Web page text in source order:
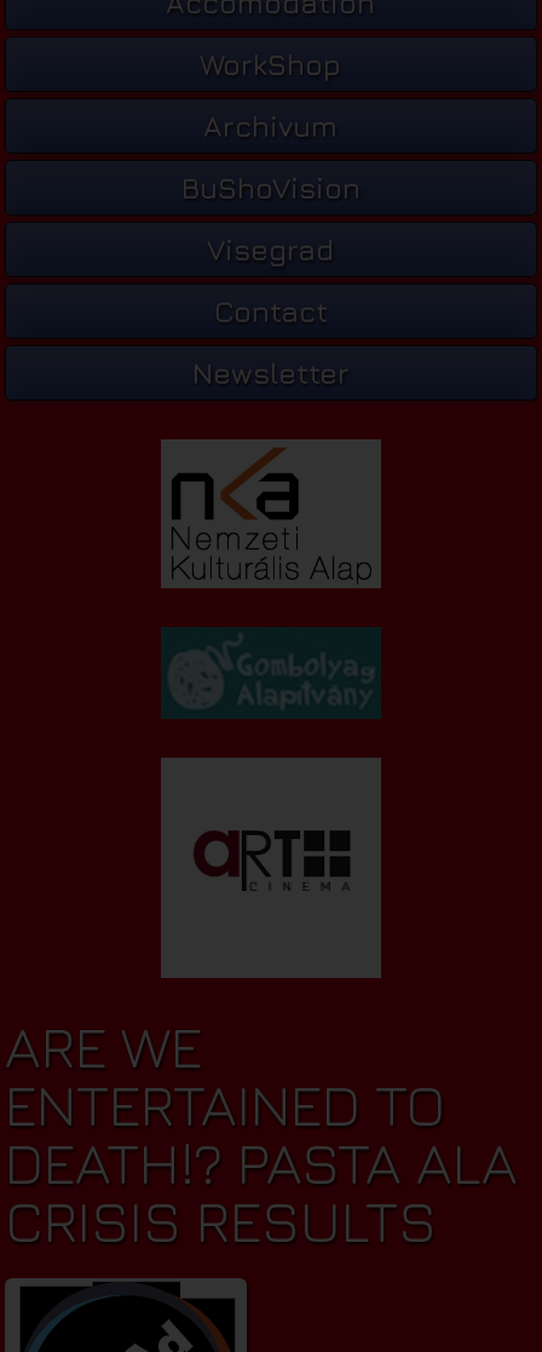
WorkShop
Archivum
BuShoVision
Visegrad
Contact
Newsletter
ARE WE
ENTERTAINED TO
DEATH!? PASTA ALA
CRISIS RESULTS